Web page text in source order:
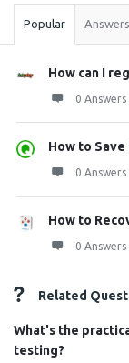
Popular Answers
How can I
0 Answers
How to Save
0 Answers
How to
0 Answers
Related
What's the
testing?